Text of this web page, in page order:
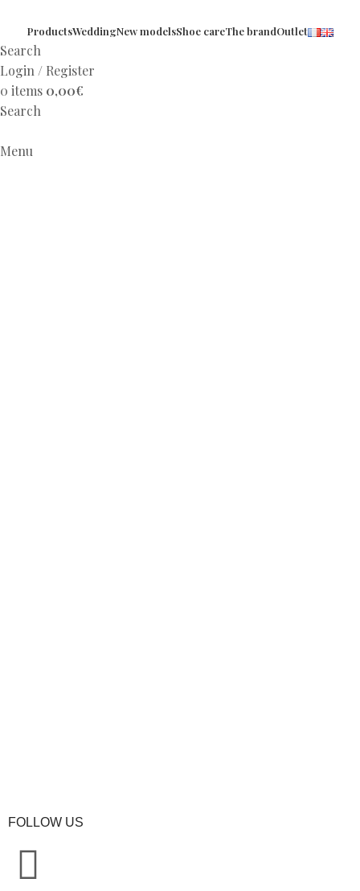
ProductsWeddingNew modelsShoe careThe brandOutlet
Search
Login / Register
0 items 0,00€
Search
Menu
FOLLOW US